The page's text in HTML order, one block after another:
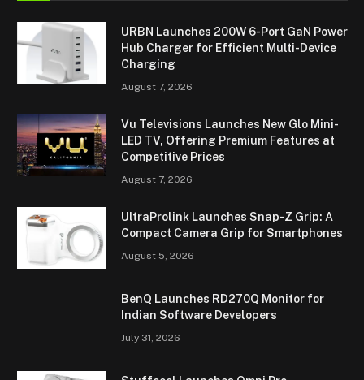
URBN Launches 200W 6-Port GaN Power
Hub Charger for Efficient Multi-Device
Charging
August 7, 2026
Vu Televisions Launches New Glo Mini-
LED TV, Offering Premium Features at
Competitive Prices
August 7, 2026
UltraProlink Launches Snap-Z Grip: A
Compact Camera Grip for Smartphones
August 5, 2026
BenQ Launches RD270Q Monitor for
Indian Software Developers
July 31, 2026